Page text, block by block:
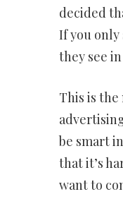
decided
If you
they see
This is
be smart
that it’s
want to